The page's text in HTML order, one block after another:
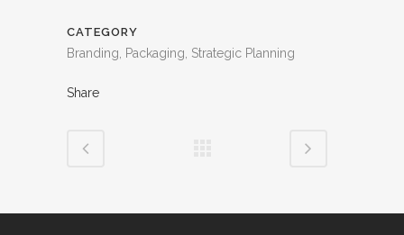
CATEGORY
Branding, Packaging, Strategic Planning
Share